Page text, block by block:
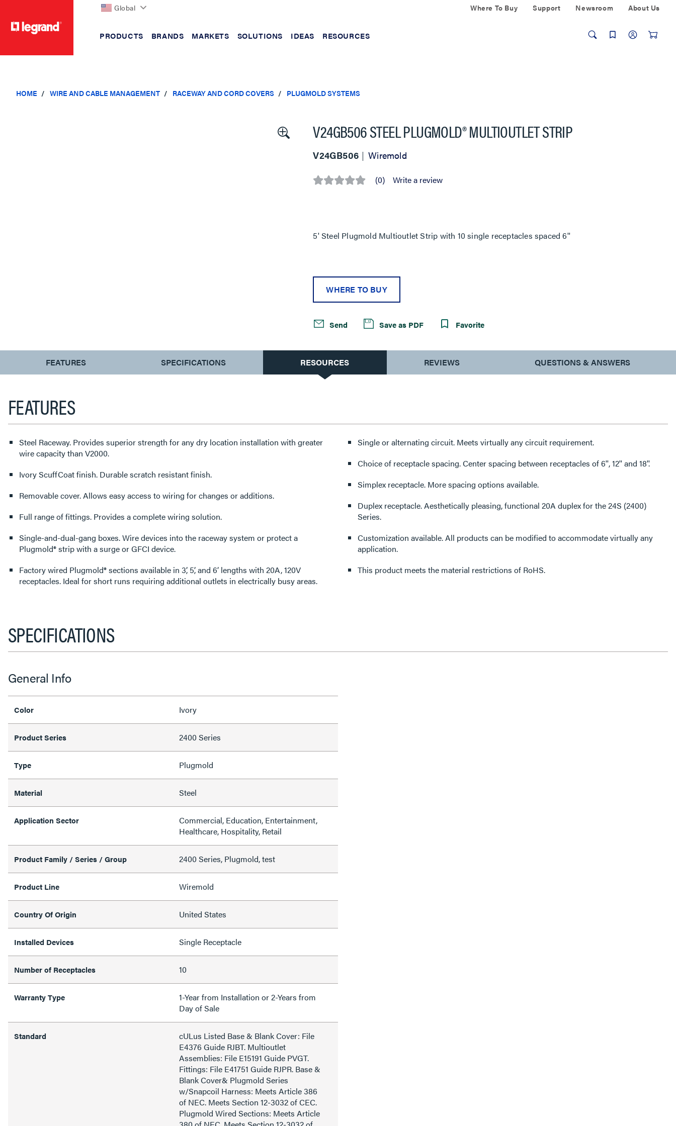
Global Where To Buy Support Newsroom About Us
PRODUCTS BRANDS MARKETS SOLUTIONS IDEAS RESOURCES
HOME WIRE AND CABLE MANAGEMENT RACEWAY AND CORD COVERS PLUGMOLD SYSTEMS
V24GB506 STEEL PLUGMOLD® MULTIOUTLET STRIP
V24GB506 Wiremold
No (0) Write a review
5' Steel Plugmold Multioutlet Strip with 10 single receptacles spaced 6''
WHERE TO BUY
Send Save as PDF Favorite
CURRENT
TAB:
FEATURES SPECIFICATIONS RESOURCES REVIEWS QUESTIONS & ANSWERS
FEATURES
Steel Raceway. Provides superior strength for any dry location installation with greater
wire capacity than V2000.
Ivory ScuffCoat finish. Durable scratch resistant finish.
Removable cover. Allows easy access to wiring for changes or additions.
Full range of fittings. Provides a complete wiring solution.
Single-and-dual-gang boxes. Wire devices into the raceway system or protect a
Plugmold® strip with a surge or GFCI device.
Factory wired Plugmold® sections available in 3’, 5’, and 6’ lengths with 20A, 120V
receptacles. Ideal for short runs requiring additional outlets in electrically busy areas.
Single or alternating circuit. Meets virtually any circuit requirement.
Choice of receptacle spacing. Center spacing between receptacles of 6'', 12'' and 18''.
Simplex receptacle. More spacing options available.
Duplex receptacle. Aesthetically pleasing, functional 20A duplex for the 24S (2400)
Series.
Customization available. All products can be modified to accommodate virtually any
application.
This product meets the material restrictions of RoHS.
SPECIFICATIONS
General Info
Color Ivory
Product Series 2400 Series
Type Plugmold
Material Steel
Application Sector
Commercial, Education, Entertainment,
Healthcare, Hospitality, Retail
Product Family / Series / Group 2400 Series, Plugmold, test
Product Line Wiremold
Country Of Origin United States
Installed Devices Single Receptacle
Number of Receptacles 10
Warranty Type
1-Year from Installation or 2-Years from
Day of Sale
Standard
cULus Listed Base & Blank Cover: File
E4376 Guide RJBT. Multioutlet
Assemblies: File E15191 Guide PVGT.
Fittings: File E41751 Guide RJPR. Base &
Blank Cover& Plugmold Series
w/Snapcoil Harness: Meets Article 386
of NEC. Meets Section 12-3032 of CEC.
Plugmold Wired Sections: Meets Article